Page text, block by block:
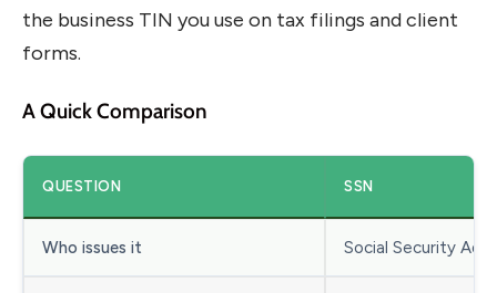
the business TIN you use on tax filings and client
forms.
A Quick Comparison
QUESTION SSN
Who issues it Social Security